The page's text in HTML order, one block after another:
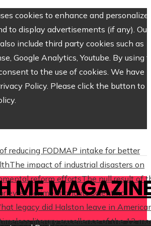
cookies to enhance and personalize
to display advertisements (if any). Our
include third party cookies such as
Google Analytics, Youtube. By using
to the use of cookies. We have
Policy. Please click the button to
reducing FODMAP intake for better
The impact of industrial disasters on
reform effortsThe null result of
experiment and its scientific
legacy did Halston leave in
literary excellence of the 12
ME